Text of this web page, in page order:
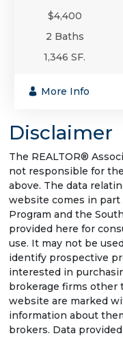
$4,400
2 Baths
1,346 SF.
More Info
Disclaimer
The REALTOR®
not responsible for
above. The data
website comes in
Program and the
provided here for
use. It may not be
identify prospective
interested in
brokerage firms
website are marked
information about
brokers. Data